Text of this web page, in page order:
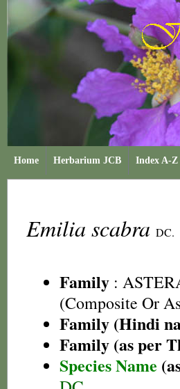
Home Herbarium JCB Index A-Z
Emilia scabra DC.
Family :
(Composite Or
Family (Hindi
Family (as per
Species Name